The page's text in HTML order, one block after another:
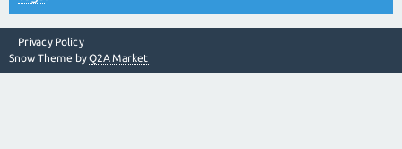
Privacy Policy
Snow Theme byQ2A Market